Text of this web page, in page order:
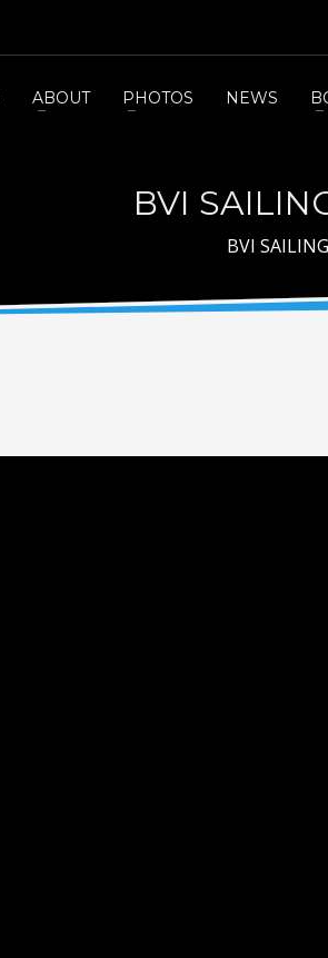
ABOUT PHOTOS NEWS
BVI
BVI